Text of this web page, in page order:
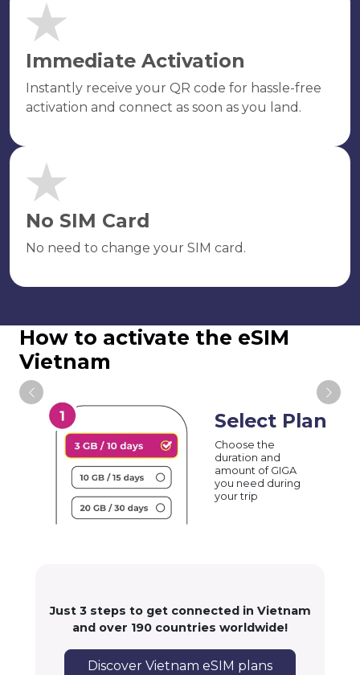
Immediate Activation
Instantly receive your QR code for hassle-free
activation and connect as soon as you land.
No SIM Card
No need to change your SIM card.
How to activate the eSIM
Vietnam
Select Plan
Choose the
duration and
amount of GIGA
you need during
your trip
Just 3 steps to get connected in Vietnam
and over 190 countries worldwide!
Discover Vietnam eSIM plans